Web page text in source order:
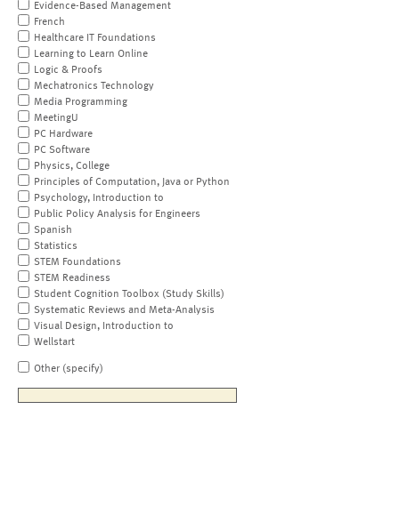
Evidence-Based Management
French
Healthcare IT Foundations
Learning to Learn Online
Logic & Proofs
Mechatronics Technology
Media Programming
MeetingU
PC Hardware
PC Software
Physics, College
Principles of Computation, Java or Python
Psychology, Introduction to
Public Policy Analysis for Engineers
Spanish
Statistics
STEM Foundations
STEM Readiness
Student Cognition Toolbox (Study Skills)
Systematic Reviews and Meta-Analysis
Visual Design, Introduction to
Wellstart
Other (specify)